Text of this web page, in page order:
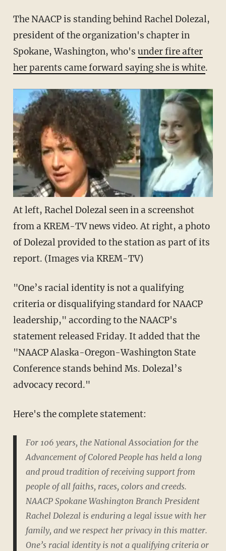
The NAACP is standing behind Rachel Dolezal,
president of the organization's chapter in
Spokane, Washington, who's under fire after
her parents came forward saying she is white.
At left, Rachel Dolezal seen in a screenshot
from a KREM-TV news video. At right, a photo
of Dolezal provided to the station as part of its
report. (Images via KREM-TV)
"One’s racial identity is not a qualifying
criteria or disqualifying standard for NAACP
leadership," according to the NAACP's
statement released Friday. It added that the
"NAACP Alaska-Oregon-Washington State
Conference stands behind Ms. Dolezal’s
advocacy record."
Here's the complete statement:
For 106 years, the National Association for the
Advancement of Colored People has held a long
and proud tradition of receiving support from
people of all faiths, races, colors and creeds.
NAACP Spokane Washington Branch President
Rachel Dolezal is enduring a legal issue with her
family, and we respect her privacy in this matter.
One’s racial identity is not a qualifying criteria or